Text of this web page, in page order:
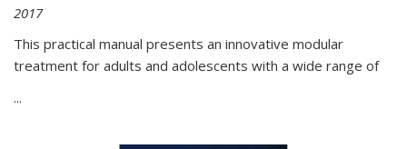
2017
This practical manual presents an innovative modular
treatment for adults and adolescents with a wide range of
...